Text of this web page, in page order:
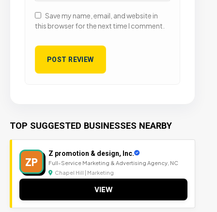
Save my name, email, and website in
this browser for the next time I comment.
TOP SUGGESTED BUSINESSES NEARBY
ZP
Z promotion & design, Inc.
Full-Service Marketing & Advertising Agency, NC
Chapel Hill | Marketing
VIEW